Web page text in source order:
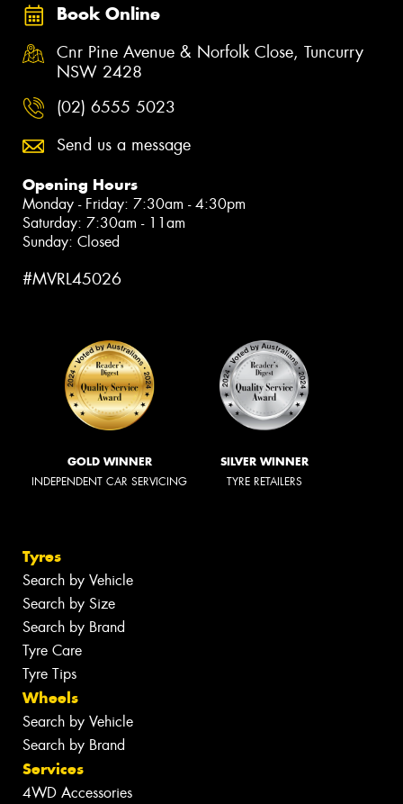
Book Online
Cnr Pine Avenue & Norfolk Close, Tuncurry
NSW 2428
(02) 6555 5023
Send us a message
Opening Hours
Monday - Friday: 7:30am - 4:30pm
Saturday: 7:30am - 11am
Sunday: Closed
#MVRL45026
GOLD WINNER
INDEPENDENT CAR SERVICING
SILVER WINNER
TYRE RETAILERS
Tyres
Search by Vehicle
Search by Size
Search by Brand
Tyre Care
Tyre Tips
Wheels
Search by Vehicle
Search by Brand
Services
4WD Accessories